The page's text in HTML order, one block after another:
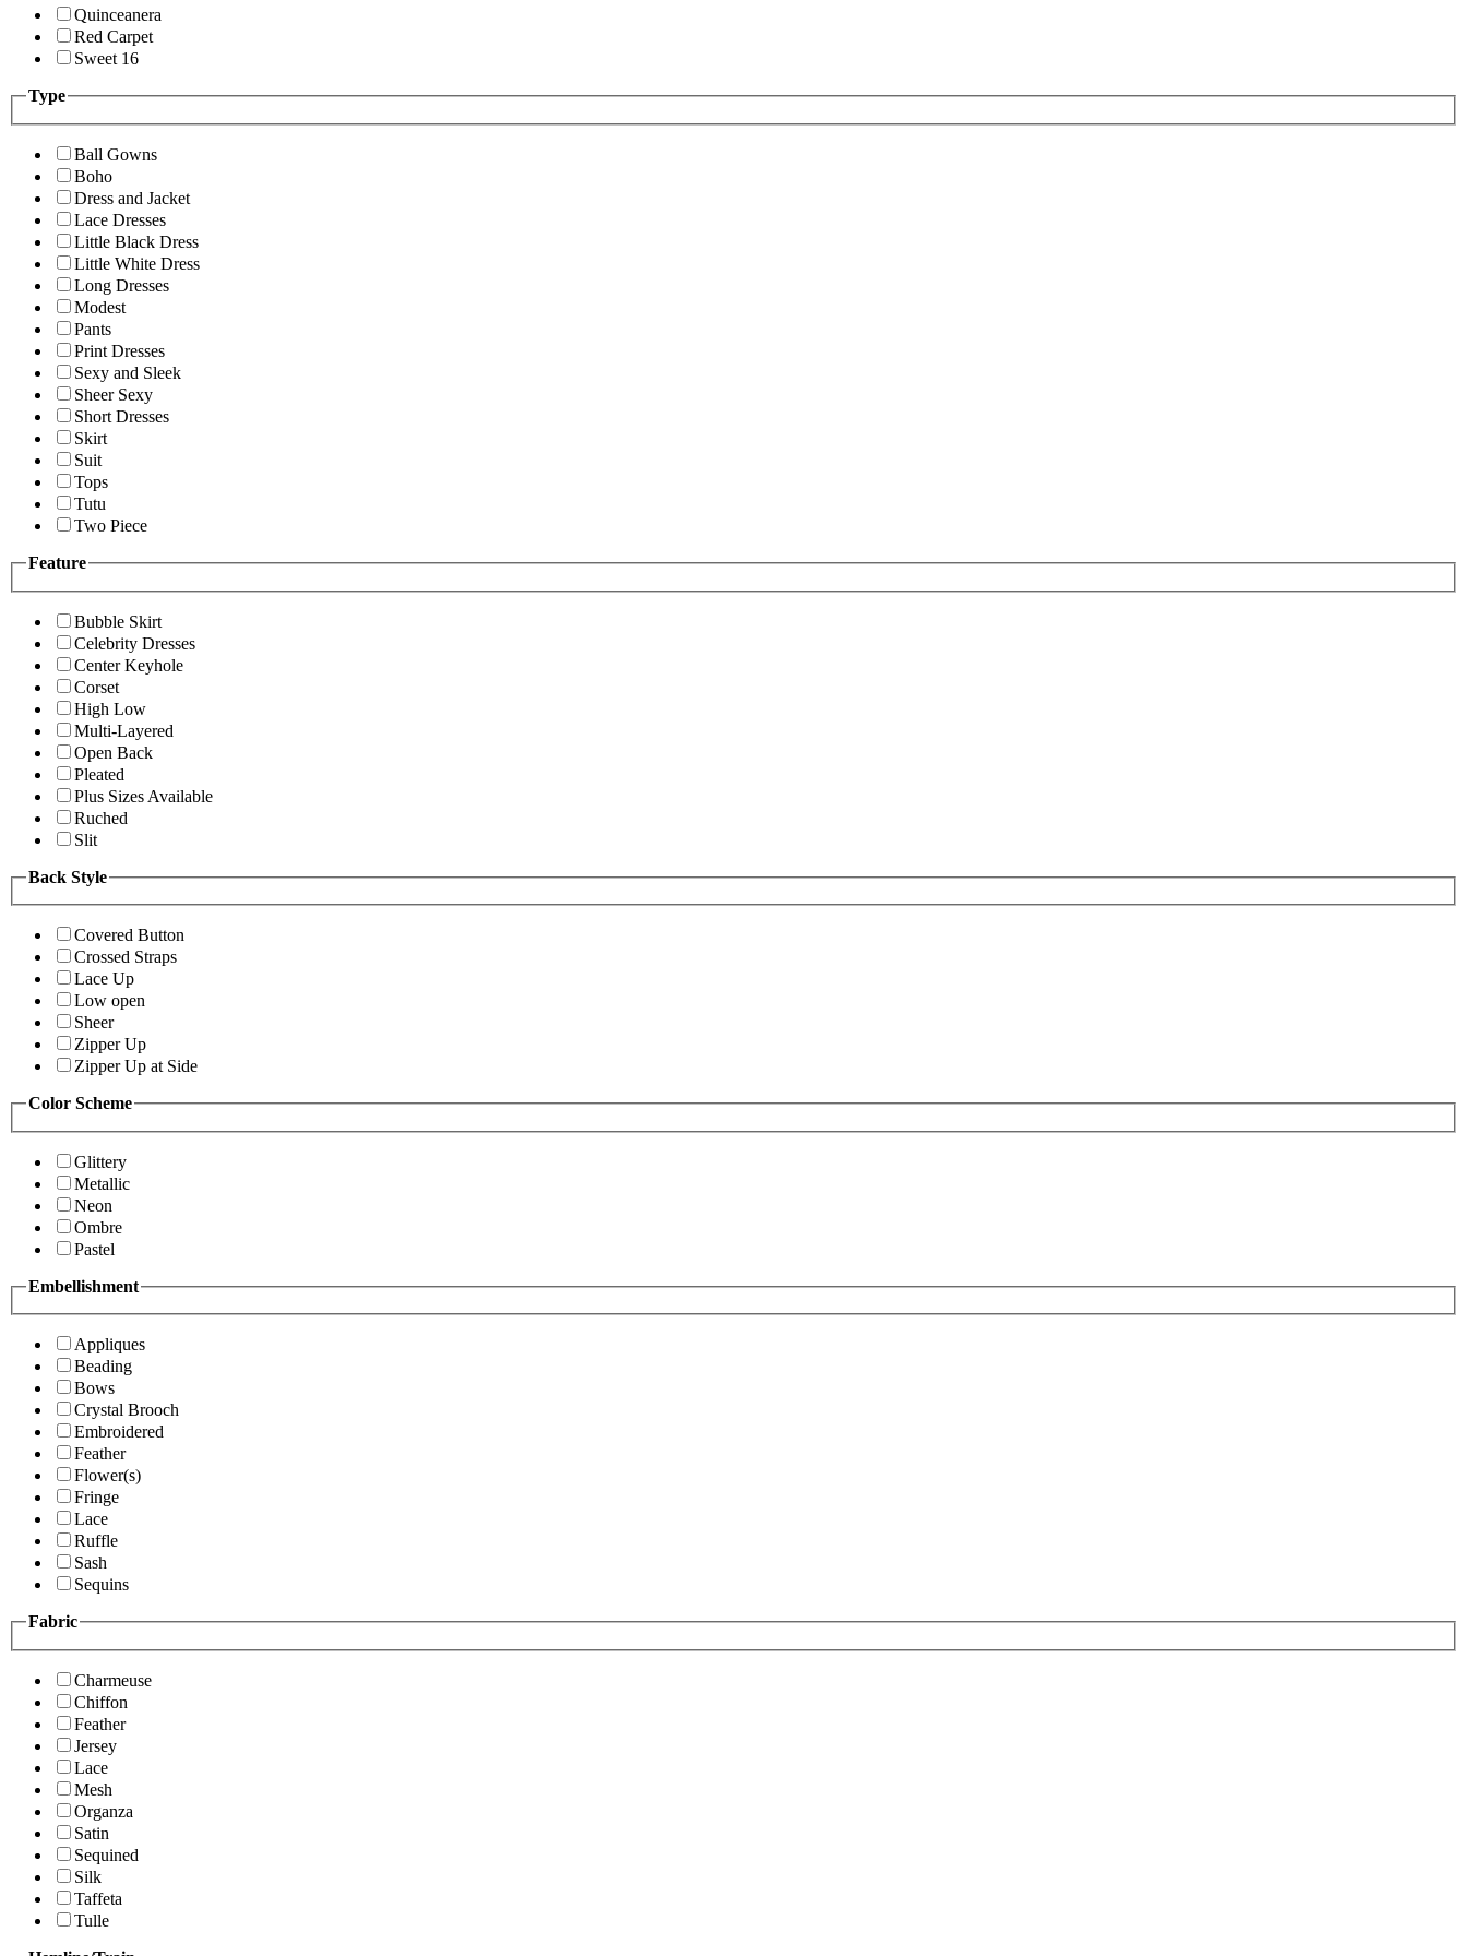
Quinceanera
Red Carpet
Sweet 16
Type
Ball Gowns
Boho
Dress and Jacket
Lace Dresses
Little Black Dress
Little White Dress
Long Dresses
Modest
Pants
Print Dresses
Sexy and Sleek
Sheer Sexy
Short Dresses
Skirt
Suit
Tops
Tutu
Two Piece
Feature
Bubble Skirt
Celebrity Dresses
Center Keyhole
Corset
High Low
Multi-Layered
Open Back
Pleated
Plus Sizes Available
Ruched
Slit
Back Style
Covered Button
Crossed Straps
Lace Up
Low open
Sheer
Zipper Up
Zipper Up at Side
Color Scheme
Glittery
Metallic
Neon
Ombre
Pastel
Embellishment
Appliques
Beading
Bows
Crystal Brooch
Embroidered
Feather
Flower(s)
Fringe
Lace
Ruffle
Sash
Sequins
Fabric
Charmeuse
Chiffon
Feather
Jersey
Lace
Mesh
Organza
Satin
Sequined
Silk
Taffeta
Tulle